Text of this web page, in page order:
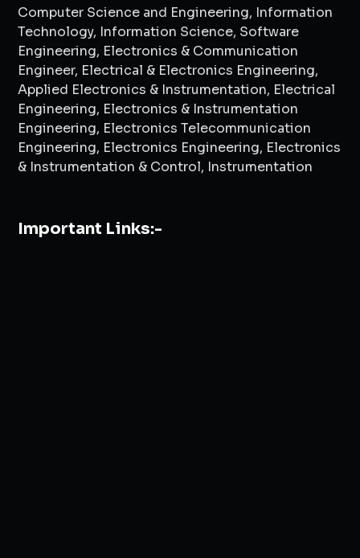
Computer Science and Engineering, Information
Technology, Information Science, Software
Engineering, Electronics & Communication
Engineer, Electrical & Electronics Engineering,
Applied Electronics & Instrumentation, Electrical
Engineering, Electronics & Instrumentation
Engineering, Electronics Telecommunication
Engineering, Electronics Engineering, Electronics
& Instrumentation & Control, Instrumentation
Important Links:-